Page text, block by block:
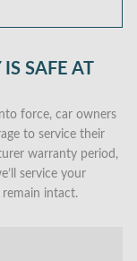
SAFE AT
force, car owners
to service their
warranty period,
service your
intact.